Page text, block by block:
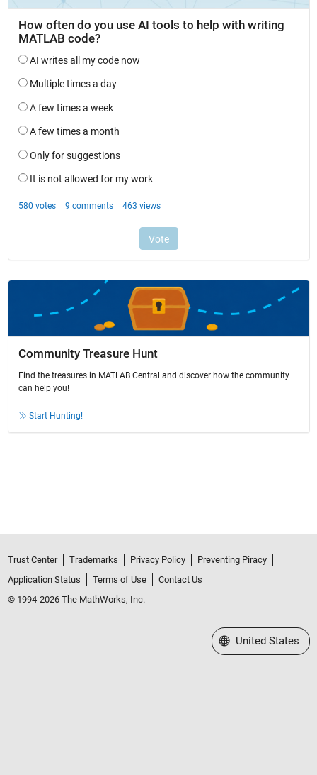
Community Treasure Hunt
Find the treasures in MATLAB Central and discover how the community
can help you!
Start Hunting!
Trust Center Trademarks Privacy Policy
Preventing Piracy
Application Status
Terms of Use
Contact Us
© 1994-2026 The MathWorks, Inc.
Select a Web Site
United States